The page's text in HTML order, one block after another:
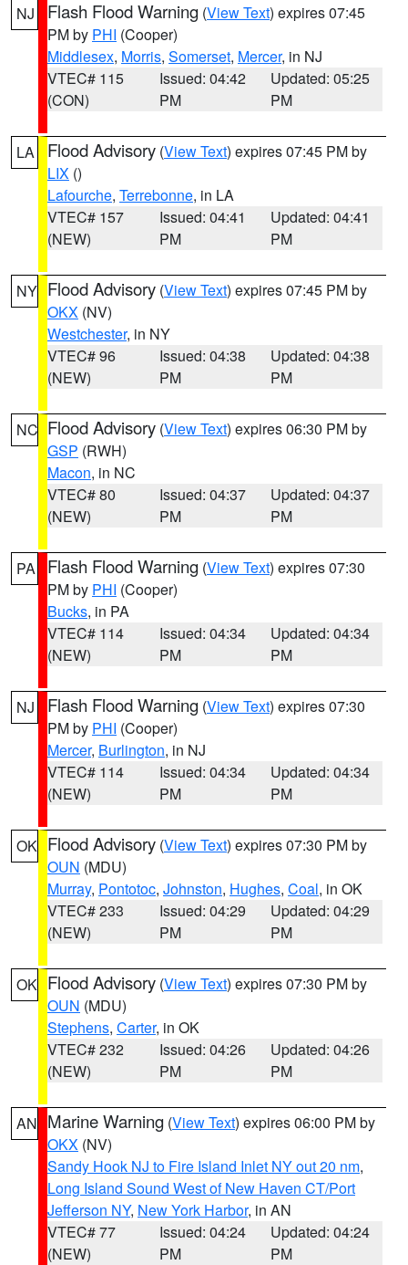
NJ Flash Flood Warning (View Text) expires 07:45
PM by PHI (Cooper)
Middlesex, Morris, Somerset, Mercer, in NJ
VTEC# 115
(CON)
Issued: 04:42
PM
Updated: 05:25
PM
LA Flood Advisory (View Text) expires 07:45 PM by
LIX ()
Lafourche, Terrebonne, in LA
VTEC# 157
(NEW)
Issued: 04:41
PM
Updated: 04:41
PM
NY Flood Advisory (View Text) expires 07:45 PM by
OKX (NV)
Westchester, in NY
VTEC# 96
(NEW)
Issued: 04:38
PM
Updated: 04:38
PM
NC Flood Advisory (View Text) expires 06:30 PM by
GSP (RWH)
Macon, in NC
VTEC# 80
(NEW)
Issued: 04:37
PM
Updated: 04:37
PM
PA Flash Flood Warning (View Text) expires 07:30
PM by PHI (Cooper)
Bucks, in PA
VTEC# 114
(NEW)
Issued: 04:34
PM
Updated: 04:34
PM
NJ Flash Flood Warning (View Text) expires 07:30
PM by PHI (Cooper)
Mercer, Burlington, in NJ
VTEC# 114
(NEW)
Issued: 04:34
PM
Updated: 04:34
PM
OK Flood Advisory (View Text) expires 07:30 PM by
OUN (MDU)
Murray, Pontotoc, Johnston, Hughes, Coal, in OK
VTEC# 233
(NEW)
Issued: 04:29
PM
Updated: 04:29
PM
OK Flood Advisory (View Text) expires 07:30 PM by
OUN (MDU)
Stephens, Carter, in OK
VTEC# 232
(NEW)
Issued: 04:26
PM
Updated: 04:26
PM
AN Marine Warning (View Text) expires 06:00 PM by
OKX (NV)
Sandy Hook NJ to Fire Island Inlet NY out 20 nm,
Long Island Sound West of New Haven CT/Port
Jefferson NY, New York Harbor, in AN
VTEC# 77
(NEW)
Issued: 04:24
PM
Updated: 04:24
PM